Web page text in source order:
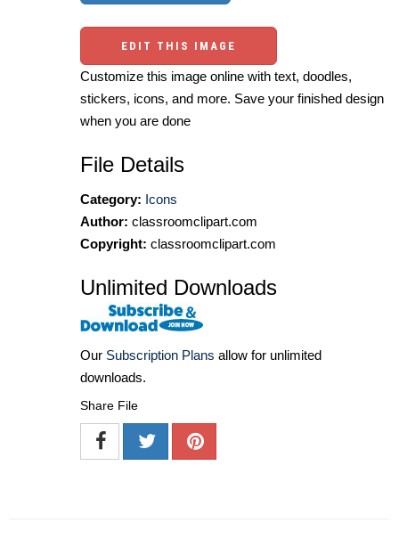
EDIT THIS IMAGE
Customize this image online with text, doodles,
stickers, icons, and more. Save your finished design
when you are done
File Details
Category: Icons
Author: classroomclipart.com
Copyright: classroomclipart.com
Unlimited Downloads
Our Subscription Plans allow for unlimited
downloads.
Share File